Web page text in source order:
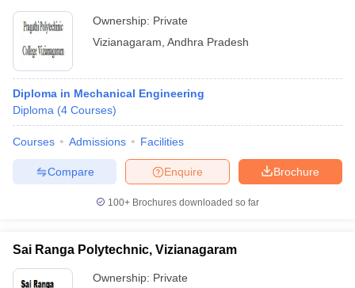
Ownership: Private
Vizianagaram Andhra Pradesh
Diploma in Mechanical Engineering
Diploma (4 Courses)
Courses Admissions Facilities
Brochure
Enquire
Compare
100+ Brochures downloaded so far
Sai Ranga Polytechnic, Vizianagaram
Ownership: Private